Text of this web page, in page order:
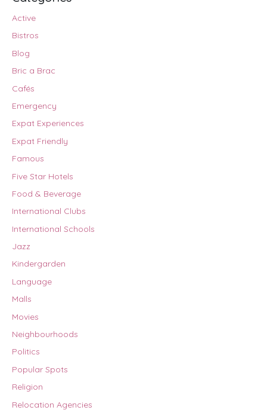
Active
Bistros
Blog
Bric a Brac
Cafés
Emergency
Expat Experiences
Expat Friendly
Famous
Five Star Hotels
Food & Beverage
International Clubs
International Schools
Jazz
Kindergarden
Language
Malls
Movies
Neighbourhoods
Politics
Popular Spots
Religion
Relocation Agencies